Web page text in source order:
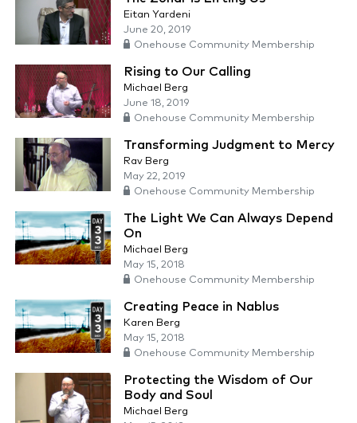
Eitan Yardeni
June 20, 2019
Onehouse Community Membership
Rising to Our Calling
Michael Berg
June 18, 2019
Onehouse Community Membership
Transforming Judgment to Mercy
Rav Berg
May 22, 2019
Onehouse Community Membership
The Light We Can Always Depend
On
Michael Berg
May 15, 2018
Onehouse Community Membership
Creating Peace in Nablus
Karen Berg
May 15, 2018
Onehouse Community Membership
Protecting the Wisdom of Our
Body and Soul
Michael Berg